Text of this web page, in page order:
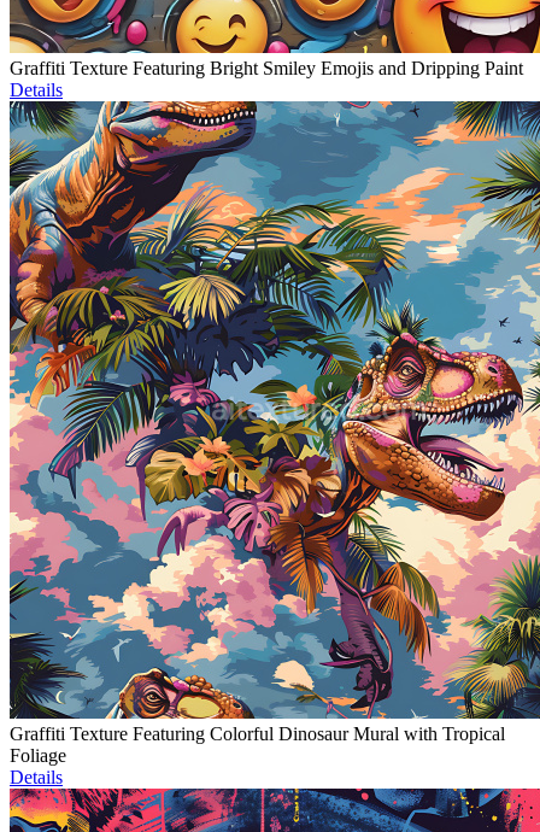
Graffiti Texture Featuring Bright Smiley Emojis and Dripping Paint
Details
Graffiti Texture Featuring Colorful Dinosaur Mural with Tropical
Foliage
Details